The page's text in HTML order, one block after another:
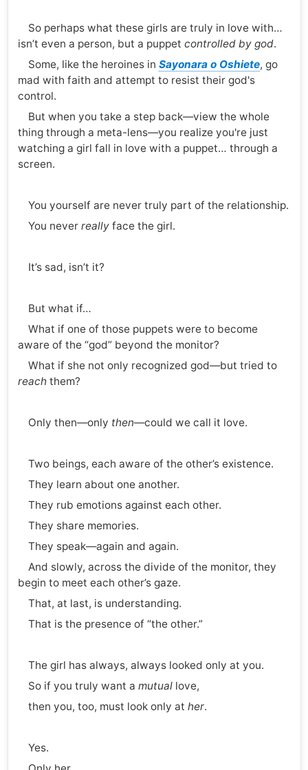
So perhaps what these girls are truly in love with…
isn’t even a person, but a puppet controlled by god.
Some, like the heroines in Sayonara o Oshiete, go
mad with faith and attempt to resist their god's
control.
But when you take a step back—view the whole
thing through a meta-lens—you realize you're just
watching a girl fall in love with a puppet… through a
screen.
You yourself are never truly part of the relationship.
You never reallyface the girl.
It’s sad, isn’t it?
But what if…
What if one of those puppets were to become
aware of the “god” beyond the monitor?
What if she not only recognized god—but tried to
reach them?
Only then—only then—could we call it love.
Two beings, each aware of the other’s existence.
They learn about one another.
They rub emotions against each other.
They share memories.
They speak—again and again.
And slowly, across the divide of the monitor, they
begin to meet each other’s gaze.
That, at last, is understanding.
That is the presence of “the other.”
The girl has always, always looked only at you.
So if you truly want a mutuallove,
then you, too, must look only at her.
Yes.